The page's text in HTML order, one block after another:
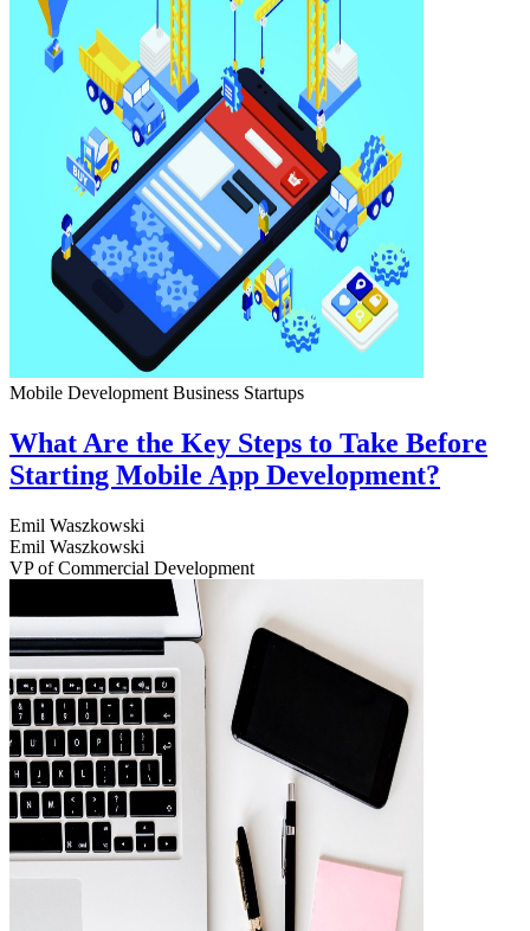
Mobile Development Business Startups
What Are the Key Steps to Take Before
Starting Mobile App Development?
Emil Waszkowski
Emil Waszkowski
VP of Commercial Development